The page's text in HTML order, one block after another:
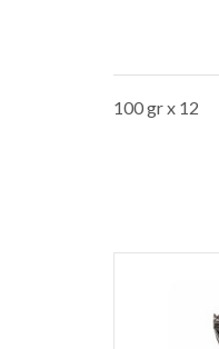
100 gr x 12